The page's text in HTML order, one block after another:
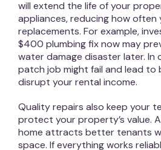
will extend the life of your
appliances, reducing how often
replacements. For example,
$400 plumbing fix now may
water damage disaster later. In
patch job might fail and lead to
disrupt your rental income.
Quality repairs also keep your
protect your property’s value.
home attracts better tenants
space. If everything works